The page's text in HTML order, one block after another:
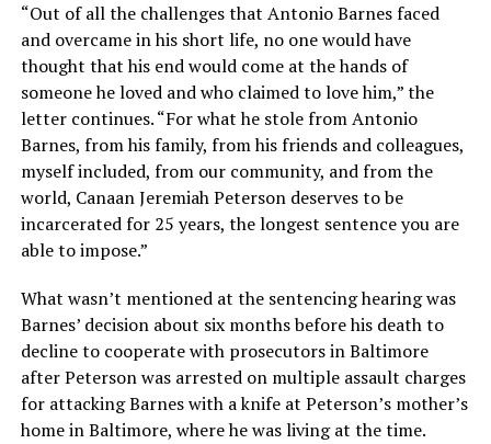
“Out of all the challenges that Antonio Barnes faced
and overcame in his short life, no one would have
thought that his end would come at the hands of
someone he loved and who claimed to love him,” the
letter continues. “For what he stole from Antonio
Barnes, from his family, from his friends and colleagues,
myself included, from our community, and from the
world, Canaan Jeremiah Peterson deserves to be
incarcerated for 25 years, the longest sentence you are
able to impose.”
What wasn’t mentioned at the sentencing hearing was
Barnes’ decision about six months before his death to
decline to cooperate with prosecutors in Baltimore
after Peterson was arrested on multiple assault charges
for attacking Barnes with a knife at Peterson’s mother’s
home in Baltimore, where he was living at the time.